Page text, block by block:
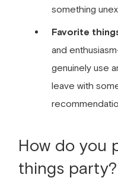
something
Favorite
and
genuinely use
leave with
How do you
things party?